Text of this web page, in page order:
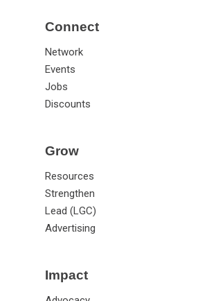
Connect
Network
Events
Jobs
Discounts
Grow
Resources
Strengthen
Lead (LGC)
Advertising
Impact